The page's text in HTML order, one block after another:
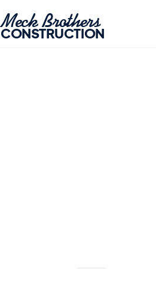
Meck Brothers
CONSTRUCTION